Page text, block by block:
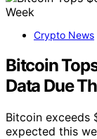
Crypto News
Bitcoin
Data Due
Bitcoin exceeds
expected this